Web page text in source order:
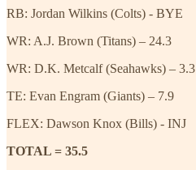
RB: Jordan Wilkins (Colts) - BYE
WR: A.J. Brown (Titans) – 24.3
WR: D.K. Metcalf (Seahawks) – 3.3
TE: Evan Engram (Giants) – 7.9
FLEX: Dawson Knox (Bills) - INJ
TOTAL = 35.5